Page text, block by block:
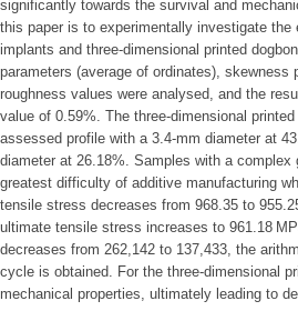
significantly towards the survival and
this paper is to experimentally investigate
implants and three-dimensional printed
parameters (average of ordinates),
roughness values were analysed, and the
value of 0.59%. The three-dimensional
assessed profile with a 3.4-mm diameter at
diameter at 26.18%. Samples with a
greatest difficulty of additive manufacturing
tensile stress decreases from 968.35 to
ultimate tensile stress increases to 961.18
decreases from 262,142 to 137,433, the
cycle is obtained. For the three-dimensional
mechanical properties, ultimately leading to